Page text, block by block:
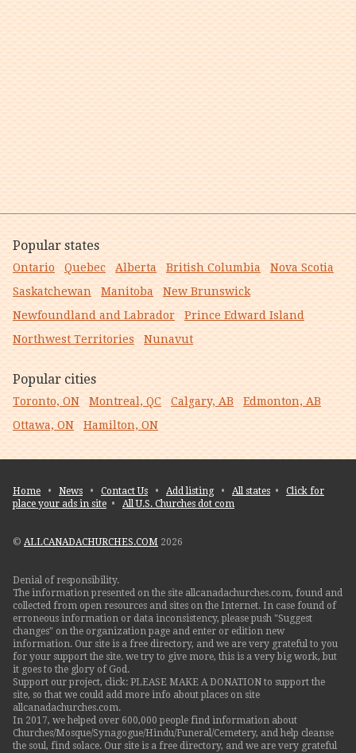
Popular states
Ontario Quebec Alberta British Columbia
Nova Scotia
Saskatchewan
Manitoba
New Brunswick
Newfoundland and Labrador
Prince Edward Island
Northwest Territories
Nunavut
Popular cities
Toronto, ON Montreal, QC Calgary, AB
Edmonton, AB
Ottawa, ON
Hamilton, ON
Home • News • Contact Us • Add listing• All states • Click for
place your ads in site • All U.S. Churches dot com
© ALLCANADACHURCHES.COM 2026
Denial of responsibility.
The information presented on the site allcanadachurches.com, found and
collected from open resources and sites on the Internet. In case found of
erroneous information or data inconsistency, please push "Suggest
changes" on the organization page and enter or edition new
information. Our site is a free directory, and we are very grateful to you
for your support the site. we try to give more, this is a very big work, but
it goes to the glory of God.
Support our project, click: PLEASE MAKE A DONATION to support the
site, so that we could add more info about places on site
allcanadachurches.com.
In 2017, we helped over 600,000 people find information about
Churches/Mosque/Synagogue/Hindu/Funeral/Cemetery, and help cleanse
the soul, find solace. Our site is a free directory, and we are very grateful